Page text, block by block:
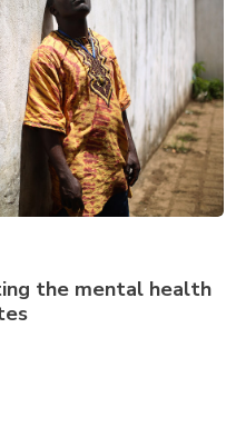
the mental health